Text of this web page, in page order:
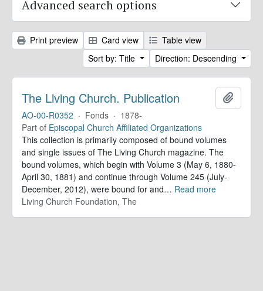
Advanced search options
Print preview Card view
Table view
Sort by: Title
Direction: Descending
The Living Church. Publication
AO-00-R0352 · Fonds · 1878-
Part of Episcopal Church Affiliated Organizations
This collection is primarily composed of bound volumes
and single issues of The Living Church magazine. The
bound volumes, which begin with Volume 3 (May 6, 1880-
April 30, 1881) and continue through Volume 245 (July-
December, 2012), were bound for and… Read more
Living Church Foundation, The